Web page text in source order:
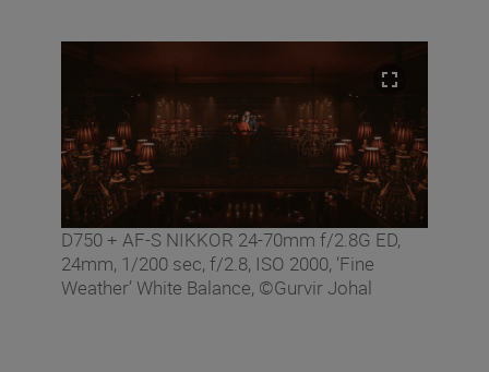
D750 + AF-S NIKKOR 24-70mm f/2.8G ED,
24mm, 1/200 sec, f/2.8, ISO 2000, ‘Fine
Weather’ White Balance, ©Gurvir Johal